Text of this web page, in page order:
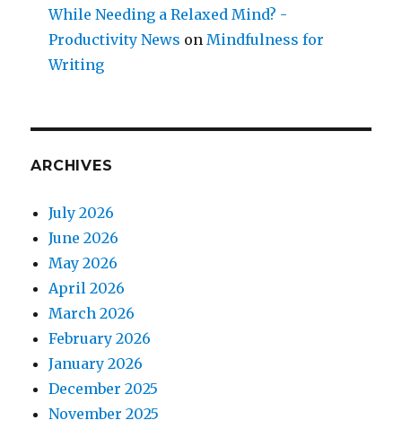
While Needing a Relaxed Mind? -
Productivity News onMindfulness for
Writing
ARCHIVES
July 2026
June 2026
May 2026
April 2026
March 2026
February 2026
January 2026
December 2025
November 2025